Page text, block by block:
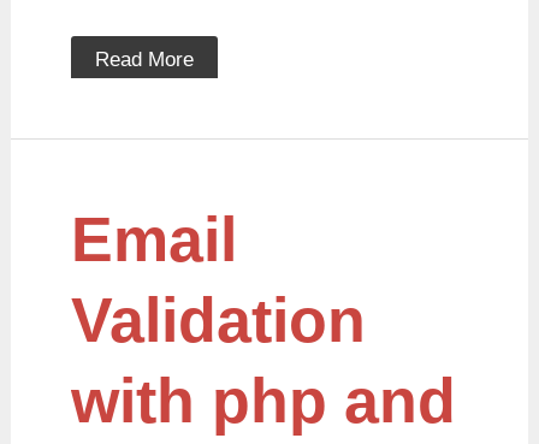
Read More
Email
Validation
with php and
Validation
with
jquery